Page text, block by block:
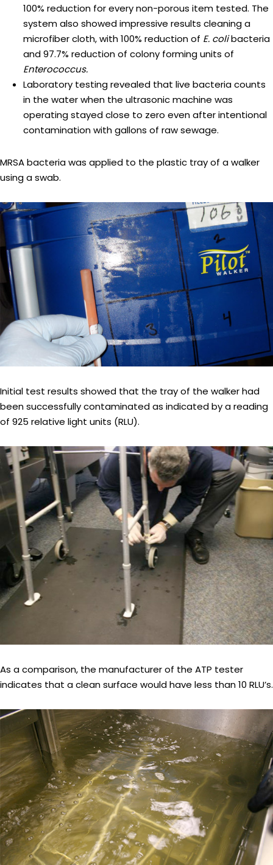
100% reduction for every non-porous item tested. The
system also showed impressive results cleaning a
microfiber cloth, with 100% reduction of E. colibacteria
and 97.7% reduction of colony forming units of
Enterococcus.
Laboratory testing revealed that live bacteria counts
in the water when the ultrasonic machine was
operating stayed close to zero even after intentional
contamination with gallons of raw sewage.
MRSA bacteria was applied to the plastic tray of a walker
using a swab.
Initial test results showed that the tray of the walker had
been successfully contaminated as indicated by a reading
of 925 relative light units (RLU).
As a comparison, the manufacturer of the ATP tester
indicates that a clean surface would have less than 10 RLU’s.